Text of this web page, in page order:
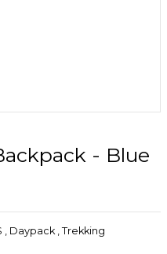
- Blue
, Daypack , Trekking